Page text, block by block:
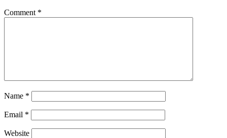
Comment *
Name *
Email *
Website